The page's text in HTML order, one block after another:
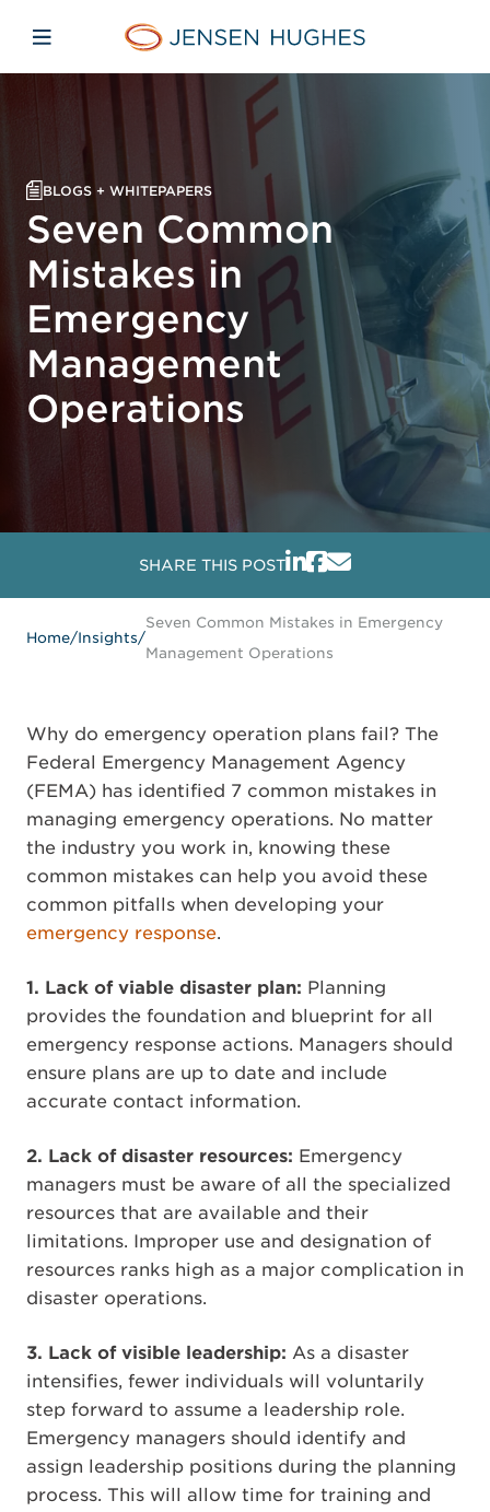
Jensen Hughes
Open mobile navigation
BLOGS + WHITEPAPERS
Seven Common
Mistakes in
Emergency
Management
Operations
SHARE THIS POST
Home/Insights/
Seven Common Mistakes in Emergency
Management Operations
Why do emergency operation plans fail? The
Federal Emergency Management Agency
(FEMA) has identified 7 common mistakes in
managing emergency operations. No matter
the industry you work in, knowing these
common mistakes can help you avoid these
common pitfalls when developing your
emergency response.
1. Lack of viable disaster plan: Planning
provides the foundation and blueprint for all
emergency response actions. Managers should
ensure plans are up to date and include
accurate contact information.
2. Lack of disaster resources: Emergency
managers must be aware of all the specialized
resources that are available and their
limitations. Improper use and designation of
resources ranks high as a major complication in
disaster operations.
3. Lack of visible leadership: As a disaster
intensifies, fewer individuals will voluntarily
step forward to assume a leadership role.
Emergency managers should identify and
assign leadership positions during the planning
process. This will allow time for training and